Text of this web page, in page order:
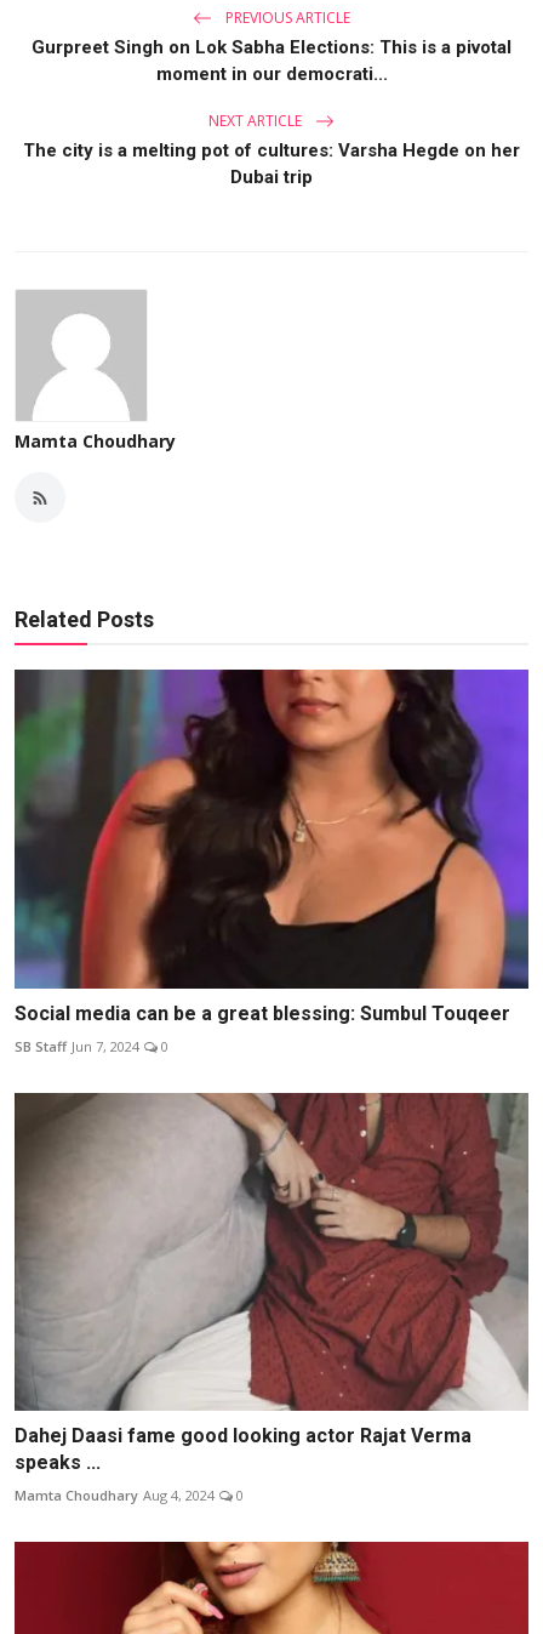
PREVIOUS ARTICLE
Gurpreet Singh on Lok Sabha Elections: This is a pivotal
moment in our democrati...
NEXT ARTICLE
The city is a melting pot of cultures: Varsha Hegde on her
Dubai trip
Mamta Choudhary
Related Posts
Social media can be a great blessing: Sumbul Touqeer
SB Staff Jun 7, 2024 0
Dahej Daasi fame good looking actor Rajat Verma
speaks ...
Mamta Choudhary Aug 4, 2024 0